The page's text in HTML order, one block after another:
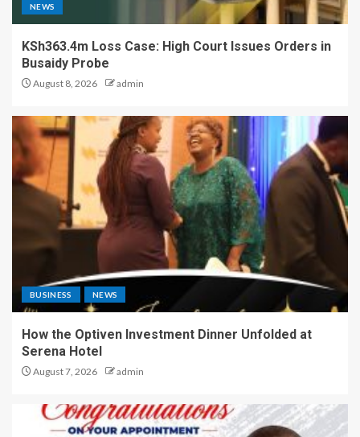
NEWS
KSh363.4m Loss Case: High Court Issues Orders in
Busaidy Probe
August 8, 2026 admin
BUSINESS NEWS
How the Optiven Investment Dinner Unfolded at
Serena Hotel
August 7, 2026 admin